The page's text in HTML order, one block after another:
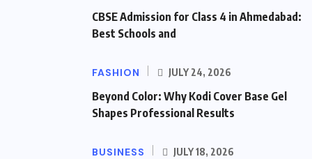
CBSE Admission for Class 4 in Ahmedabad:
Best Schools and
FASHION JULY 24, 2026
Beyond Color: Why Kodi Cover Base Gel
Shapes Professional Results
BUSINESS JULY 18, 2026